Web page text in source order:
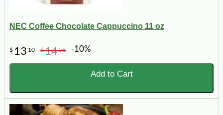
NEC Coffee Chocolate Cappuccino 11 oz
$ 13 10 $1456 -10%
Add to Cart